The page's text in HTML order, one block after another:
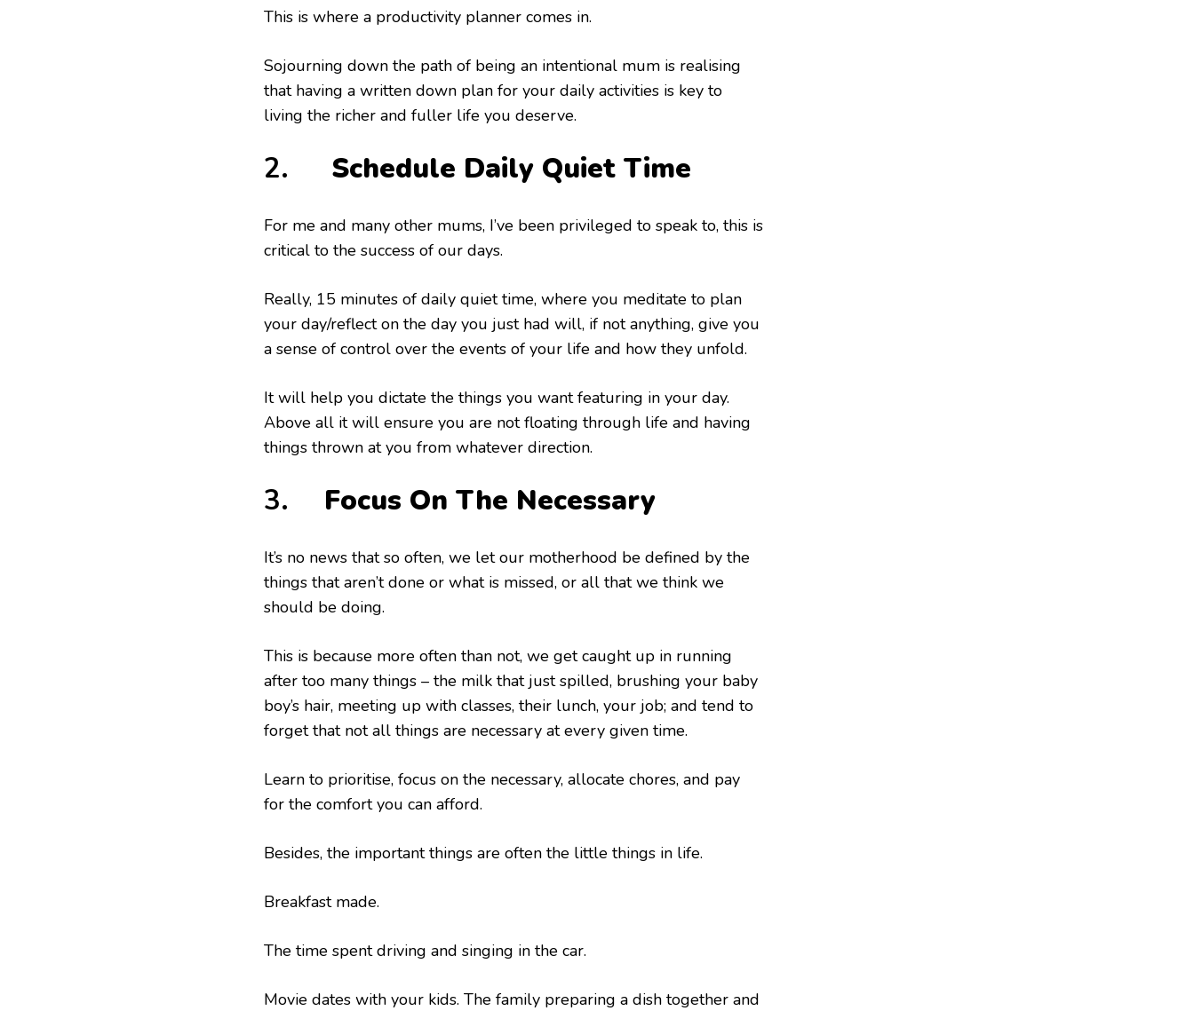
This is where a productivity planner comes in.
Sojourning down the path of being an intentional mum is realising
that having a written down plan for your daily activities is key to
living the richer and fuller life you deserve.
2. Schedule Daily Quiet Time
For me and many other mums, I’ve been privileged to speak to, this is
critical to the success of our days.
Really, 15 minutes of daily quiet time, where you meditate to plan
your day/reflect on the day you just had will, if not anything, give you
a sense of control over the events of your life and how they unfold.
It will help you dictate the things you want featuring in your day.
Above all it will ensure you are not floating through life and having
things thrown at you from whatever direction.
3. Focus On The Necessary
It’s no news that so often, we let our motherhood be defined by the
things that aren’t done or what is missed, or all that we think we
should be doing.
This is because more often than not, we get caught up in running
after too many things – the milk that just spilled, brushing your baby
boy’s hair, meeting up with classes, their lunch, your job; and tend to
forget that not all things are necessary at every given time.
Learn to prioritise, focus on the necessary, allocate chores, and pay
for the comfort you can afford.
Besides, the important things are often the little things in life.
Breakfast made.
The time spent driving and singing in the car.
Movie dates with your kids. The family preparing a dish together and